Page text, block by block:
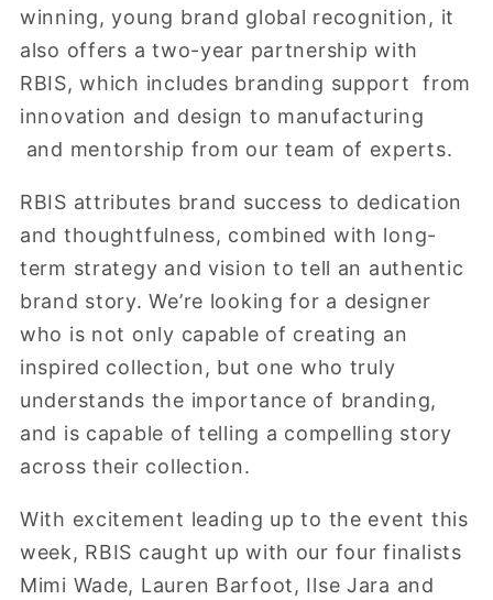
winning, young brand global recognition, it
also offers a two-year partnership with
RBIS, which includes branding support from
innovation and design to manufacturing
and mentorship from our team of experts.
RBIS attributes brand success to dedication
and thoughtfulness, combined with long-
term strategy and vision to tell an authentic
brand story. We’re looking for a designer
who is not only capable of creating an
inspired collection, but one who truly
understands the importance of branding,
and is capable of telling a compelling story
across their collection.
With excitement leading up to the event this
week, RBIS caught up with our four finalists
Mimi Wade, Lauren Barfoot, Ilse Jara and